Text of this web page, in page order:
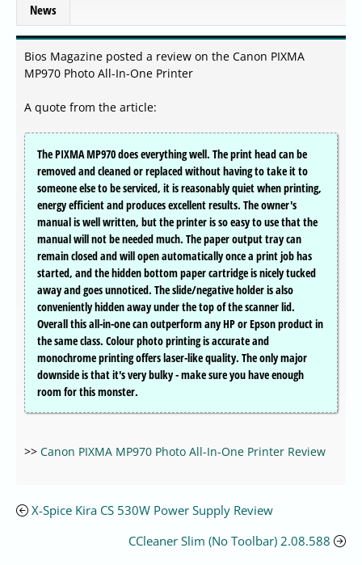
News
Bios Magazine posted a review on the Canon PIXMA
MP970 Photo All-In-One Printer
A quote from the article:
The PIXMA MP970 does everything well. The print head can be
removed and cleaned or replaced without having to take it to
someone else to be serviced, it is reasonably quiet when printing,
energy efficient and produces excellent results. The owner's
manual is well written, but the printer is so easy to use that the
manual will not be needed much. The paper output tray can
remain closed and will open automatically once a print job has
started, and the hidden bottom paper cartridge is nicely tucked
away and goes unnoticed. The slide/negative holder is also
conveniently hidden away under the top of the scanner lid.
Overall this all-in-one can outperform any HP or Epson product in
the same class. Colour photo printing is accurate and
monochrome printing offers laser-like quality. The only major
downside is that it's very bulky - make sure you have enough
room for this monster.
>> Canon PIXMA MP970 Photo All-In-One Printer Review
X-Spice Kira CS 530W Power Supply Review
CCleaner Slim (No Toolbar) 2.08.588